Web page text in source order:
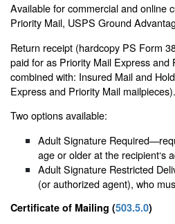
Available for commercial and online
Priority Mail, USPS Ground
Return receipt (hardcopy PS Form
paid for as Priority Mail Express
combined with: Insured Mail and
Express and Priority Mail mailpieces).
Two options available:
Adult Signature
age or older at the recipient‘s
Adult Signature Restricted
(or authorized agent), who
Certificate of Mailing (503.5.0)